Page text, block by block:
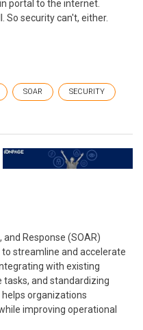
portal to the internet.
So security can't, either.
SOAR SECURITY
Response (SOAR)
streamline and accelerate
with existing
and standardizing
organizations
improving operational